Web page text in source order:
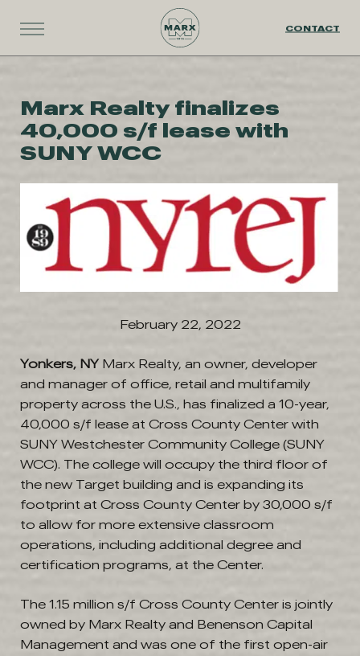
CONTACT
Marx Realty finalizes
40,000 s/f lease with
SUNY WCC
February 22, 2022
Yonkers, NYMarx Realty, an owner, developer
and manager of office, retail and multifamily
property across the U.S., has finalized a 10-year,
40,000 s/f lease at Cross County Center with
SUNY Westchester Community College (SUNY
WCC). The college will occupy the third floor of
the new Target building and is expanding its
footprint at Cross County Center by 30,000 s/f
to allow for more extensive classroom
operations, including additional degree and
certification programs, at the Center.
The 1.15 million s/f Cross County Center is jointly
owned by Marx Realty and Benenson Capital
Management and was one of the first open-air